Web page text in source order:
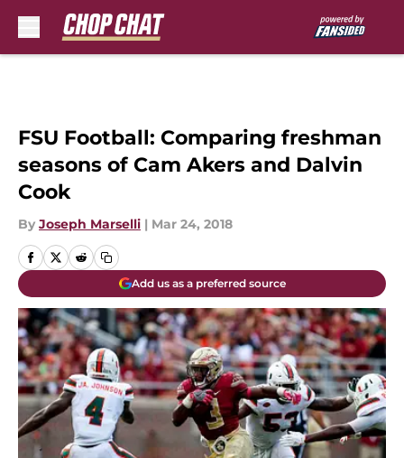
FSU Football: Comparing freshman
seasons of Cam Akers and Dalvin
Cook
By Joseph Marselli | Mar 24, 2018
Add us as a preferred source